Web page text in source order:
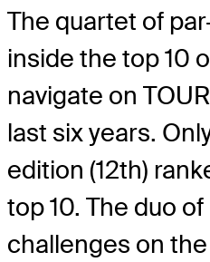
The quartet of
inside the top 10
navigate on
last six years.
edition (12th)
top 10. The duo
challenges on